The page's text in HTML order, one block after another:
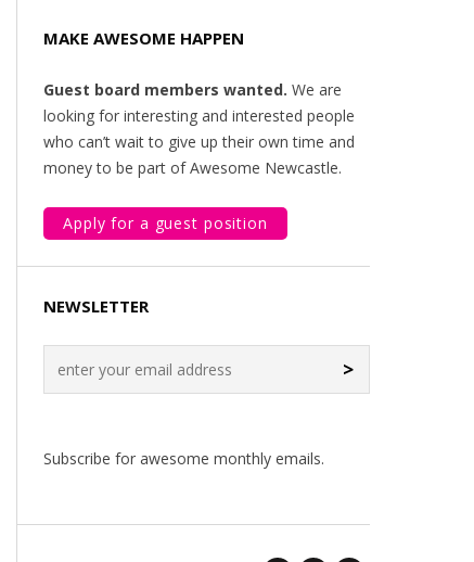
MAKE AWESOME HAPPEN
Guest board members wanted. We are
looking for interesting and interested people
who can’t wait to give up their own time and
money to be part of Awesome Newcastle.
Apply for a guest position
NEWSLETTER
>
Subscribe for awesome monthly emails.